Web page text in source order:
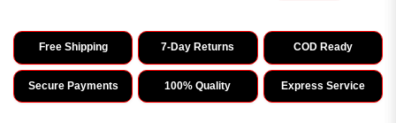
Free Shipping 7-Day Returns COD Ready
Secure Payments 100% Quality Express Service